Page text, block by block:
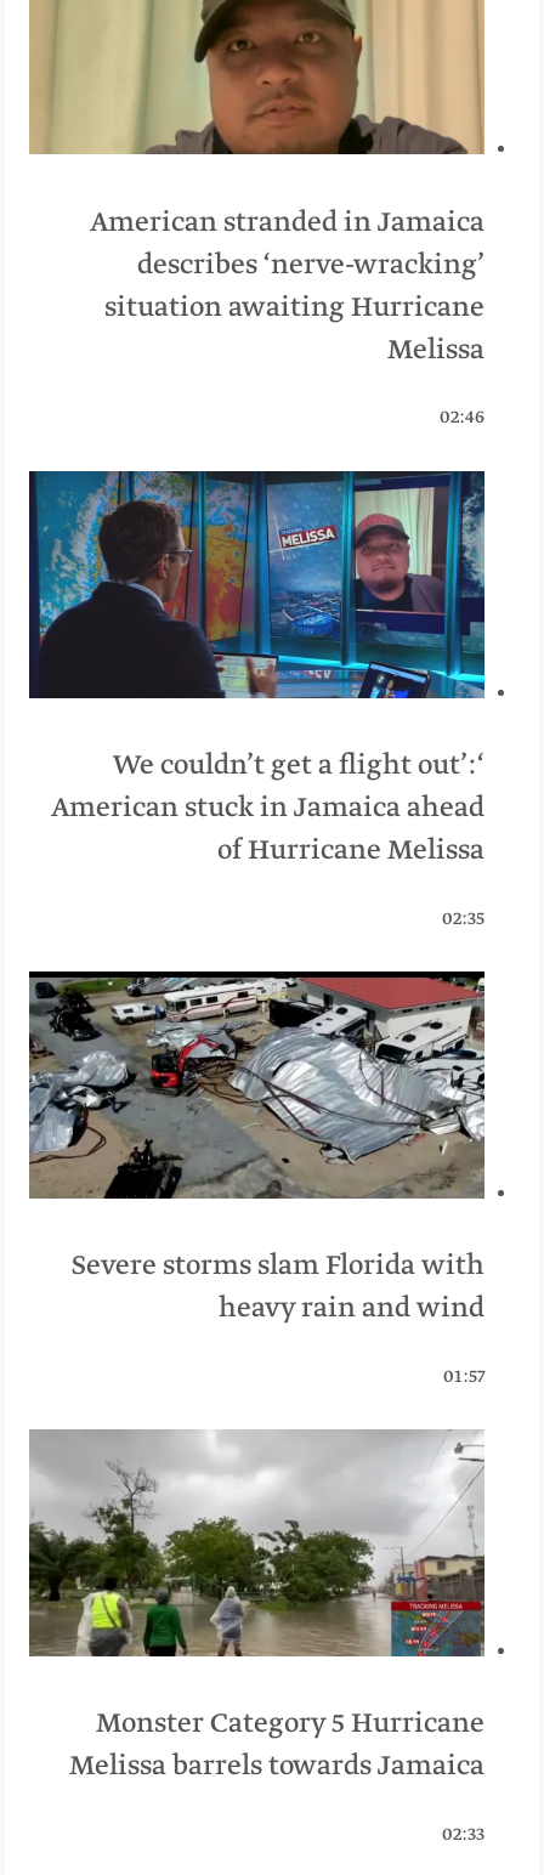
American stranded in Jamaica
describes ‘nerve-wracking’
situation awaiting Hurricane
Melissa
02:46
‘We couldn’t get a flight out’:
American stuck in Jamaica ahead
of Hurricane Melissa
02:35
Severe storms slam Florida with
heavy rain and wind
01:57
Monster Category 5 Hurricane
Melissa barrels towards Jamaica
02:33